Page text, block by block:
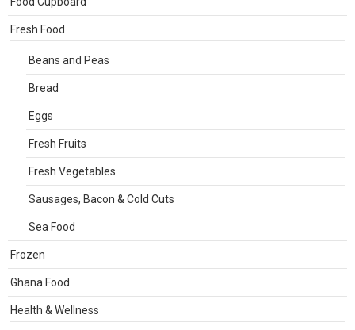
Fresh Food
Beans and Peas
Bread
Eggs
Fresh Fruits
Fresh Vegetables
Sausages, Bacon & Cold Cuts
Sea Food
Frozen
Ghana Food
Health & Wellness